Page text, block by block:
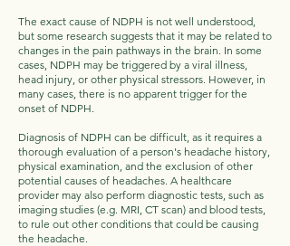
The exact cause of NDPH is not well understood,
but some research suggests that it may be related to
changes in the pain pathways in the brain. In some
cases, NDPH may be triggered by a viral illness,
head injury, or other physical stressors. However, in
many cases, there is no apparent trigger for the
onset of NDPH.
Diagnosis of NDPH can be difficult, as it requires a
thorough evaluation of a person's headache history,
physical examination, and the exclusion of other
potential causes of headaches. A healthcare
provider may also perform diagnostic tests, such as
imaging studies (e.g. MRI, CT scan) and blood tests,
to rule out other conditions that could be causing
the headache.